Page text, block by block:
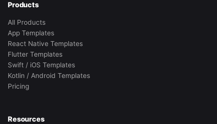
Products
All Products
App Templates
React Native Templates
Flutter Templates
Swift / iOS Templates
Kotlin / Android Templates
Pricing
Resources